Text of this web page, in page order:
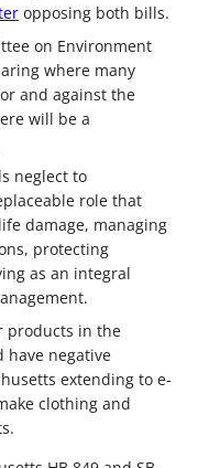
opposing both bills.
on Environment
where many
and against the
will be a
neglect to
role that
damage, managing
protecting
as an integral
products in the
have negative
extending to e-
clothing and